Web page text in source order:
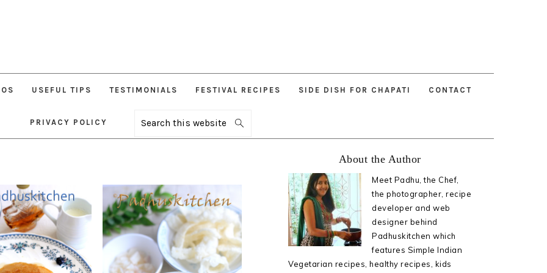
USEFUL TIPS TESTIMONIALS FESTIVAL RECIPES SIDE DISH FOR CHAPATI CONTACT
PRIVACY POLICY
Search
this
Sidebar
About the Author
Meet Padhu, the Chef,
the photographer, recipe
developer and web
designer behind
Padhuskitchen which
features Simple Indian
Vegetarian recipes, healthy recipes, kids